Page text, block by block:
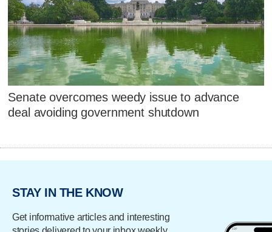
Senate overcomes weedy issue to advance
deal avoiding government shutdown
STAY IN THE KNOW
Get informative articles and interesting